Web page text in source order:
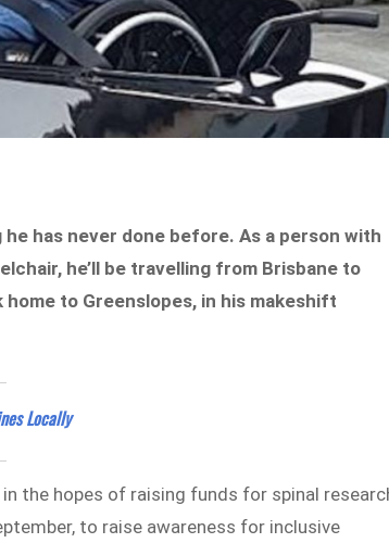
has never done before. As a person with
he’ll be travelling from Brisbane to
to Greenslopes, in his makeshift
Locally
the hopes of raising funds for spinal
to raise awareness for inclusive